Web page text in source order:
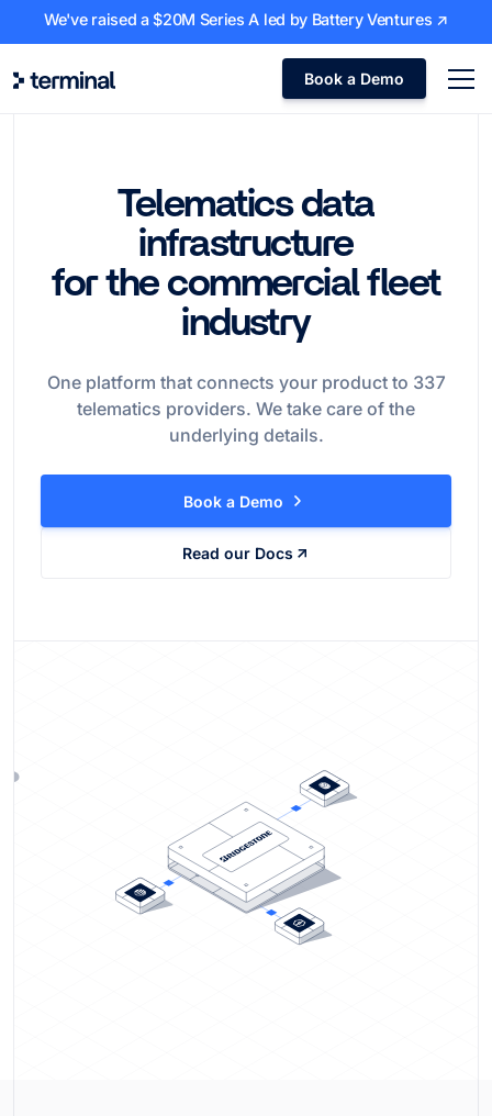
We've raised a $20M Series A led by Battery Ventures ↗
Book a Demo
Telematics data
infrastructure
for the commercial fleet
industry
One platform that connects your product to 337
telematics providers. We take care of the
underlying details.
Book a Demo
Read our Docs